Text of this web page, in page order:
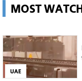
MOST
UAE